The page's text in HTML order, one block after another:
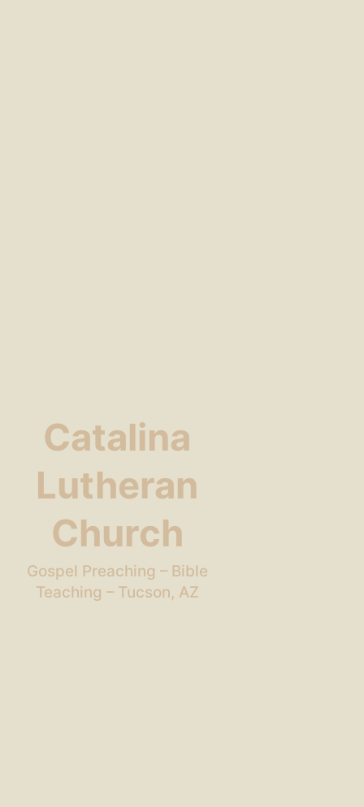
Catalina
Lutheran
Church
Gospel Preaching – Bible
Teaching – Tucson, AZ